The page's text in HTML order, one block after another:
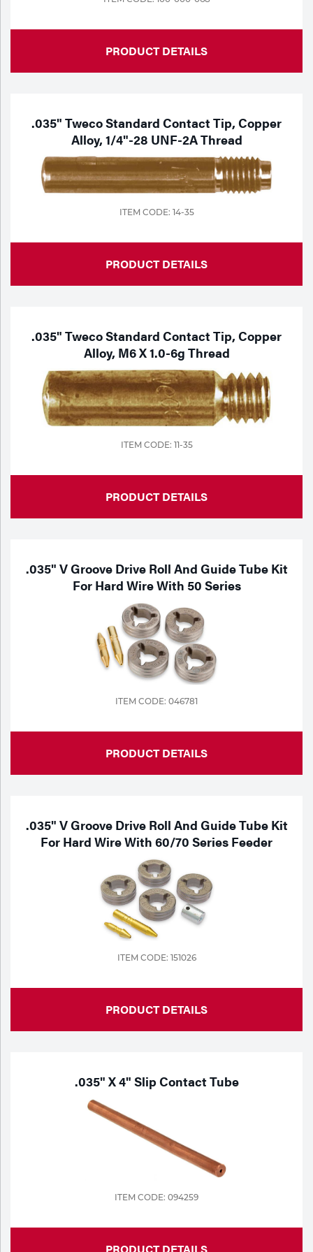
PRODUCT DETAILS
.035" Tweco Standard Contact Tip, Copper
Alloy, 1/4"-28 UNF-2A Thread
ITEM CODE: 14-35
PRODUCT DETAILS
.035" Tweco Standard Contact Tip, Copper
Alloy, M6 X 1.0-6g Thread
ITEM CODE: 11-35
PRODUCT DETAILS
.035" V Groove Drive Roll And Guide Tube Kit
For Hard Wire With 50 Series
ITEM CODE: 046781
PRODUCT DETAILS
.035" V Groove Drive Roll And Guide Tube Kit
For Hard Wire With 60/70 Series Feeder
ITEM CODE: 151026
PRODUCT DETAILS
.035" X 4" Slip Contact Tube
ITEM CODE: 094259